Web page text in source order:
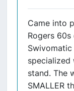
Came into
Rogers
stand. The
SMALLER